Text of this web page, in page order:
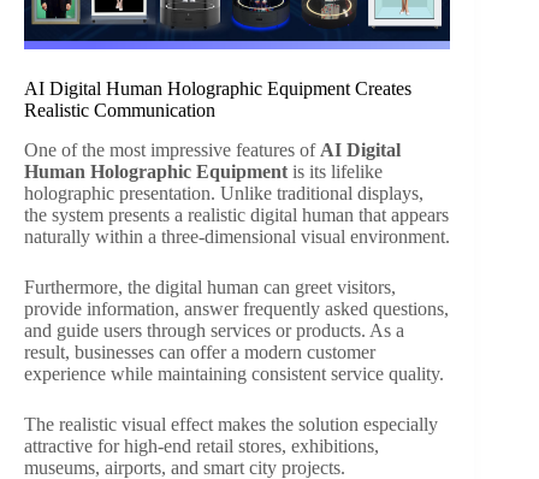
AI Digital Human Holographic Equipment Creates
Realistic Communication
One of the most impressive features of AI Digital
Human Holographic Equipment is its lifelike
holographic presentation. Unlike traditional displays,
the system presents a realistic digital human that appears
naturally within a three-dimensional visual environment.
Furthermore, the digital human can greet visitors,
provide information, answer frequently asked questions,
and guide users through services or products. As a
result, businesses can offer a modern customer
experience while maintaining consistent service quality.
The realistic visual effect makes the solution especially
attractive for high-end retail stores, exhibitions,
museums, airports, and smart city projects.